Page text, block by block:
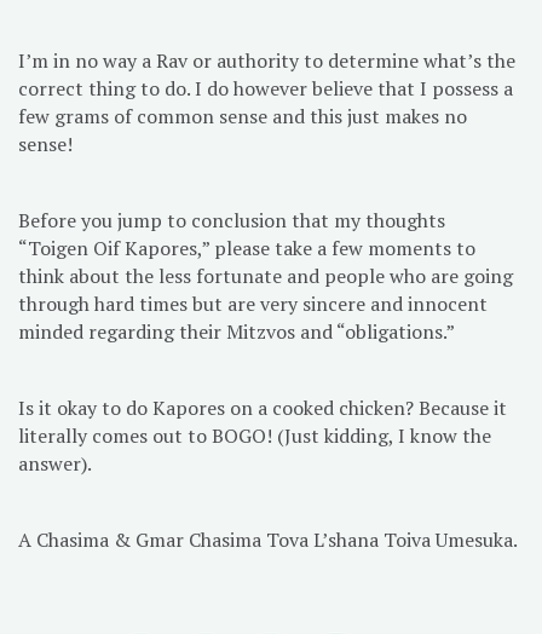
I’m in no way a Rav or authority to determine what’s the
correct thing to do. I do however believe that I possess a
few grams of common sense and this just makes no
sense!
Before you jump to conclusion that my thoughts
“Toigen Oif Kapores,” please take a few moments to
think about the less fortunate and people who are going
through hard times but are very sincere and innocent
minded regarding their Mitzvos and “obligations.”
Is it okay to do Kapores on a cooked chicken? Because it
literally comes out to BOGO! (Just kidding, I know the
answer).
A Chasima & Gmar Chasima Tova L’shana Toiva Umesuka.